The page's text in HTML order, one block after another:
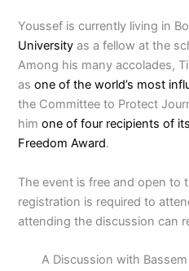
Youssef is currently living in
University as a fellow at the
Among his many accolades,
asone of the world’s most
the Committee to Protect
himone of four recipients of
Freedom Award.
The event is free and open to
registration is required to
attending the discussion can
A Discussion with